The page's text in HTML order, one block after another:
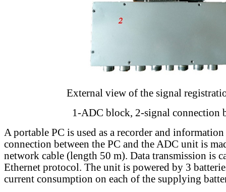
External view of the signal
1-ADC block, 2-signal connection
A portable PC is used as a recorder and
connection between the PC and the ADC unit is
network cable (length 50 m). Data transmission is
Ethernet protocol. The unit is powered by 3
current consumption on each of the supplying